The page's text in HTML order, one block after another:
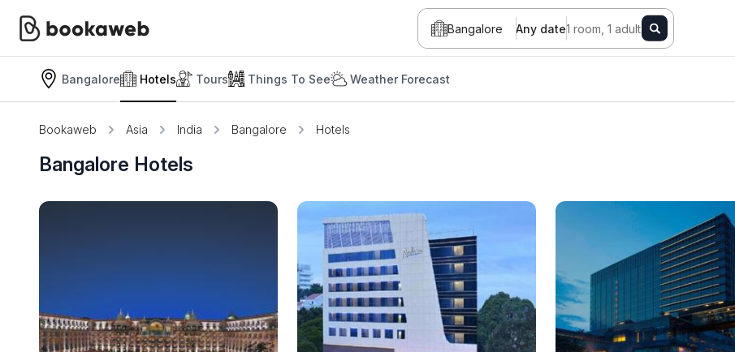
Bangalore Any date1 room, 1 adult
Bangalore Hotels Tours Things To See Weather Forecast
Bookaweb Asia India Bangalore Hotels
Bangalore Hotels